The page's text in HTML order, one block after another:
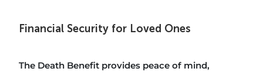
Financial Security for Loved Ones
The Death Benefit provides peace of mind,